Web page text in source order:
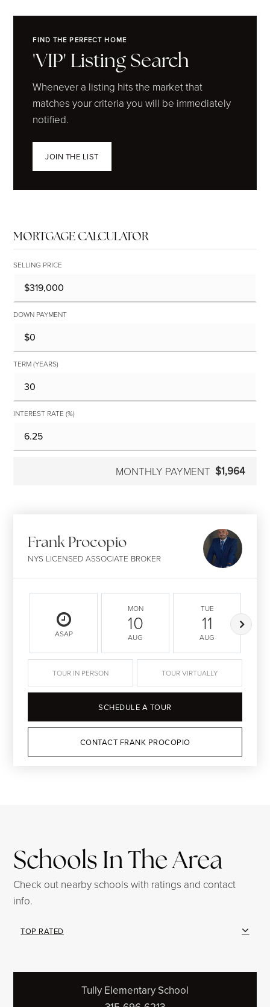
FIND THE PERFECT HOME
'VIP' Listing Search
Whenever a listing hits the market that
matches your criteria you will be immediately
notified.
JOIN THE LIST
MORTGAGE CALCULATOR
SELLING PRICE
DOWN PAYMENT
TERM (YEARS)
INTEREST RATE (%)
MONTHLY PAYMENT $1,964
Frank Procopio
NYS LICENSED ASSOCIATE BROKER
ASAP
MON
10
AUG
TUE
11
AUG
TOUR IN PERSON TOUR VIRTUALLY
SCHEDULE A TOUR
CONTACT FRANK PROCOPIO
Schools In The Area
Check out nearby schools with ratings and contact
info.
TOP RATED
Tully Elementary School